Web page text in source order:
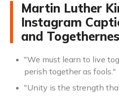
Martin Luther
Instagram
and
"We must learn to live
perish together as fools."
"Unity is the strength